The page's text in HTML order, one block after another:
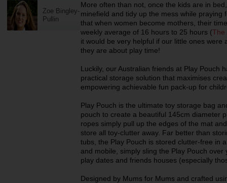
Zoe Bingley-
Pullin
More often than not, once the kids are in
minefield and tidy up the mess while
that when women become mothers, their
weekly average of 16 hours to 25 hours (The
it would be very helpful if our little ones were
they are about play time!
Luckily, our Australian friends at Play Pouch
practical storage solution that maximises
empowering achievable fun pack-up for
Play Pouch is the ultimate toy storage bag
pouch to create a beautiful 145cm diameter
ropes simply pull up the edges of the mat
store all toy-clutter away. Far better than
tubs, the Play Pouch is stored clutter-free in
and mobile, simply sling the Play Pouch
play dates and friends houses (especially
Designed by Mums for Mums and crafted